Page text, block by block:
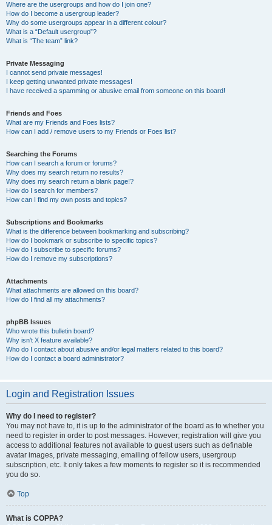
Where are the usergroups and how do I join one?
How do I become a usergroup leader?
Why do some usergroups appear in a different colour?
What is a “Default usergroup”?
What is “The team” link?
Private Messaging
I cannot send private messages!
I keep getting unwanted private messages!
I have received a spamming or abusive email from someone on this board!
Friends and Foes
What are my Friends and Foes lists?
How can I add / remove users to my Friends or Foes list?
Searching the Forums
How can I search a forum or forums?
Why does my search return no results?
Why does my search return a blank page!?
How do I search for members?
How can I find my own posts and topics?
Subscriptions and Bookmarks
What is the difference between bookmarking and subscribing?
How do I bookmark or subscribe to specific topics?
How do I subscribe to specific forums?
How do I remove my subscriptions?
Attachments
What attachments are allowed on this board?
How do I find all my attachments?
phpBB Issues
Who wrote this bulletin board?
Why isn’t X feature available?
Who do I contact about abusive and/or legal matters related to this board?
How do I contact a board administrator?
Login and Registration Issues
Why do I need to register?
You may not have to, it is up to the administrator of the board as to whether you
need to register in order to post messages. However; registration will give you
access to additional features not available to guest users such as definable
avatar images, private messaging, emailing of fellow users, usergroup
subscription, etc. It only takes a few moments to register so it is recommended
you do so.
Top
What is COPPA?